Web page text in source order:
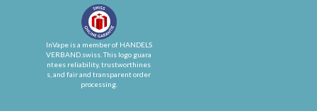
InVape is a member of HANDELS
VERBAND.swiss. This logo guara
ntees reliability, trustworthines
s, and fair and transparent order
processing.